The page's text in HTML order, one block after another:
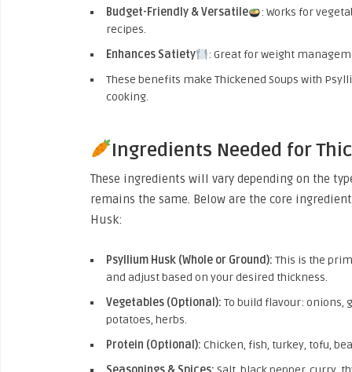
Budget-Friendly & Versatile
: Works for
recipes.
Enhances Satiety
: Great for weight
These benefits make Thickened Soups with
cooking.
Ingredients Needed for
These ingredients will vary depending on the
remains the same. Below are the core
Husk:
Psyllium Husk (Whole or Ground): This is the
and adjust based on your desired thickness.
Vegetables (Optional): To build flavour: onions,
potatoes, herbs.
Protein (Optional): Chicken, fish, turkey, tofu,